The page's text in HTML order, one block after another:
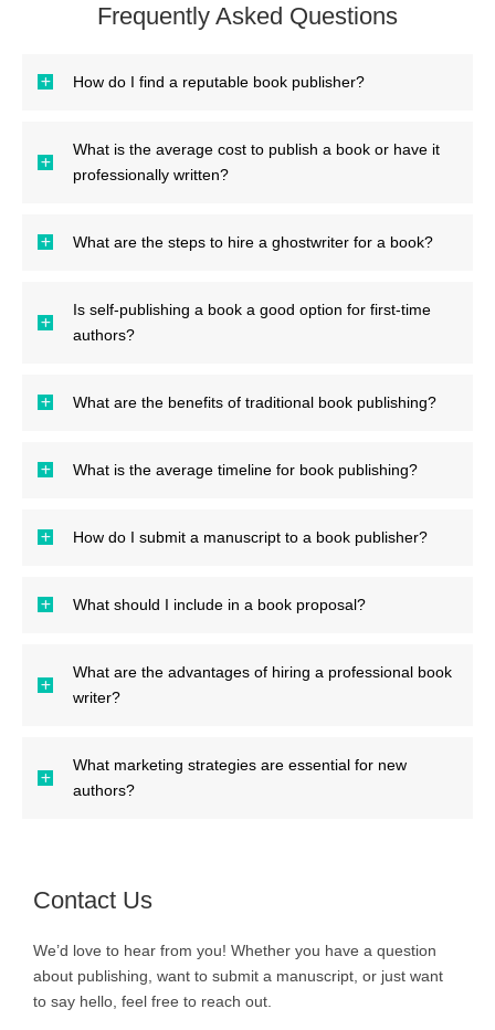
Frequently Asked Questions
How do I find a reputable book publisher?
What is the average cost to publish a book or have it
professionally written?
What are the steps to hire a ghostwriter for a book?
Is self-publishing a book a good option for first-time
authors?
What are the benefits of traditional book publishing?
What is the average timeline for book publishing?
How do I submit a manuscript to a book publisher?
What should I include in a book proposal?
What are the advantages of hiring a professional book
writer?
What marketing strategies are essential for new
authors?
Contact Us
We’d love to hear from you! Whether you have a question
about publishing, want to submit a manuscript, or just want
to say hello, feel free to reach out.